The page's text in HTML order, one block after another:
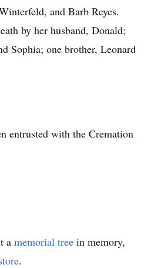
and Barb Reyes.
by her husband, Donald;
Sophia; one brother, Leonard
entrusted with the Cremation
a memorial tree in memory,
.